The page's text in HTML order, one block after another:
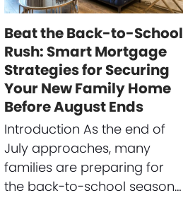
Beat the Back-to-School
Rush: Smart Mortgage
Strategies for Securing
Your New Family Home
Before August Ends
Introduction As the end of
July approaches, many
families are preparing for
the back-to-school season…